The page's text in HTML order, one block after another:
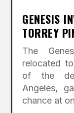
GENESIS
TORREY
The
relocated
of the
Angeles,
chance at